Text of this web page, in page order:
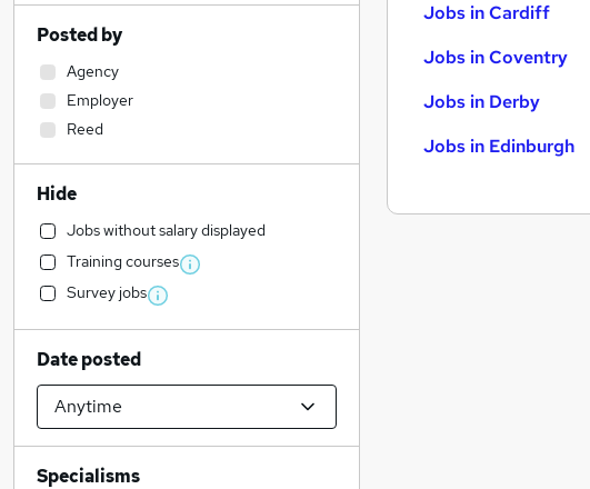
Jobs in Cardiff
Jobs in Coventry
Jobs in Derby
Jobs in Edinburgh
Posted by
Agency
Employer
Reed
Hide
Jobs without salary displayed
Training courses
Survey jobs
Date posted
Specialisms